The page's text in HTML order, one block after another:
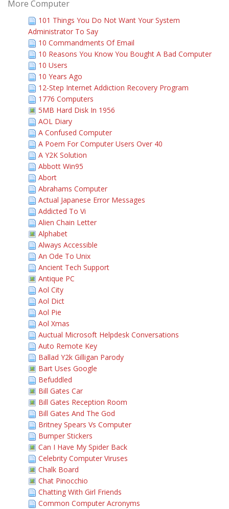
More Computer
101 Things You Do Not Want Your System
Administrator To Say
10 Commandments Of Email
10 Reasons You Know You Bought A Bad Computer
10 Users
10 Years Ago
12-Step Internet Addiction Recovery Program
1776 Computers
5MB Hard Disk In 1956
AOL Diary
A Confused Computer
A Poem For Computer Users Over 40
A Y2K Solution
Abbott Win95
Abort
Abrahams Computer
Actual Japanese Error Messages
Addicted To Vi
Alien Chain Letter
Alphabet
Always Accessible
An Ode To Unix
Ancient Tech Support
Antique PC
Aol City
Aol Dict
Aol Pie
Aol Xmas
Auctual Microsoft Helpdesk Conversations
Auto Remote Key
Ballad Y2k Gilligan Parody
Bart Uses Google
Befuddled
Bill Gates Car
Bill Gates Reception Room
Bill Gates And The God
Britney Spears Vs Computer
Bumper Stickers
Can I Have My Spider Back
Celebrity Computer Viruses
Chalk Board
Chat Pinocchio
Chatting With Girl Friends
Common Computer Acronyms